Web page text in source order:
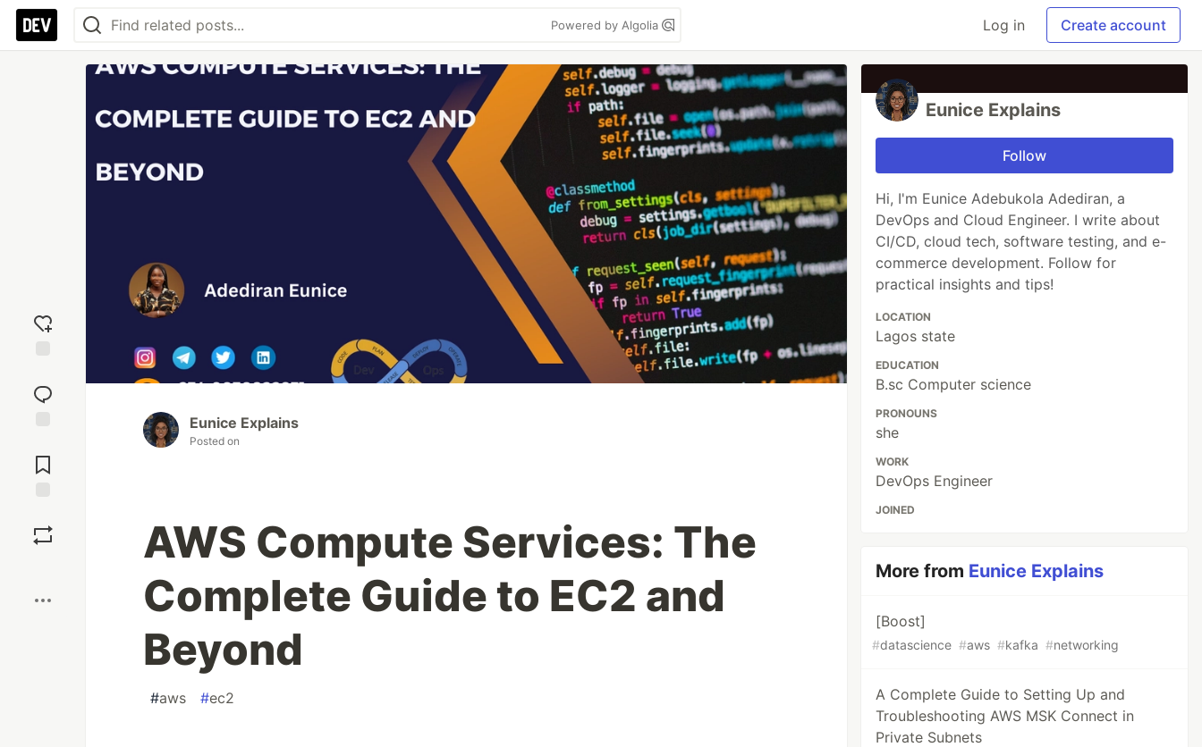
Powered by Algolia Log in Create account
reaction
Comments
Eunice Explains
Posted on
AWS Compute Services: The
Complete Guide to EC2 and
Beyond
#aws #ec2
Eunice Explains
Follow
Hi, I'm Eunice Adebukola Adediran, a
DevOps and Cloud Engineer. I write about
CI/CD, cloud tech, software testing, and e-
commerce development. Follow for
practical insights and tips!
LOCATION
Lagos state
EDUCATION
B.sc Computer science
PRONOUNS
she
WORK
DevOps Engineer
JOINED
More from Eunice Explains
[Boost]
#datascience #aws #kafka #networking
A Complete Guide to Setting Up and
Troubleshooting AWS MSK Connect in
Private Subnets